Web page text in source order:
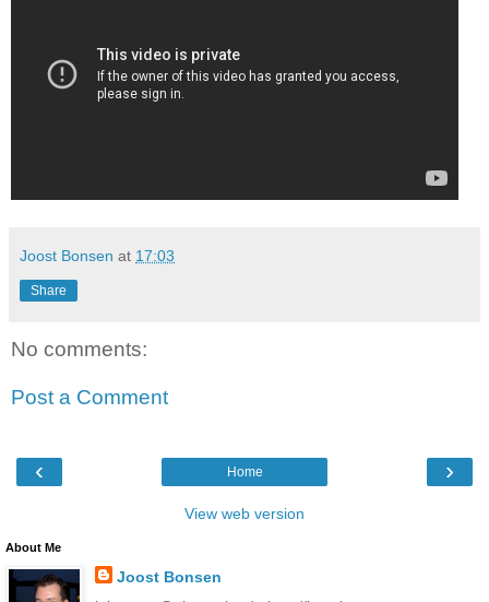
Joost Bonsen at 17:03
Share
No comments:
Post a Comment
‹ ›
Home
View web version
About Me
Joost Bonsen